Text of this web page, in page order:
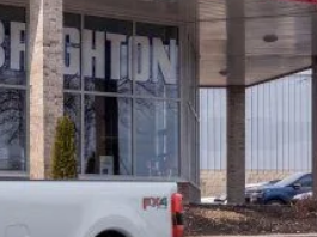
$63,065